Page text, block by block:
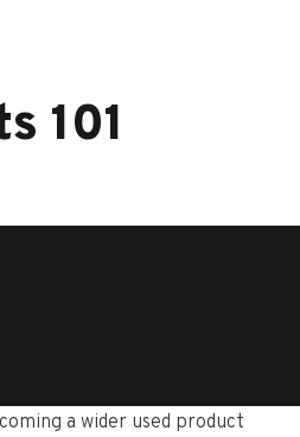
101
a wider used product